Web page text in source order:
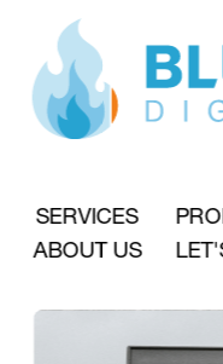
SERVICES
ABOUT US